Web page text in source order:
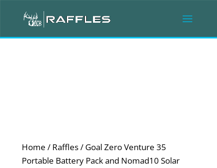
Home / Raffles/ Goal Zero Venture 35
Portable Battery Pack and Nomad10 Solar